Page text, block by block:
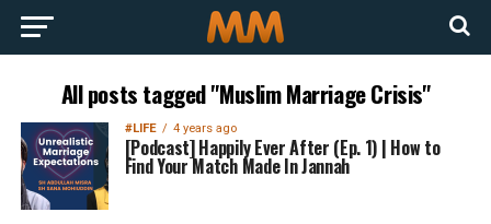
All posts tagged "Muslim Marriage Crisis"
#LIFE 4 years ago
[Podcast] Happily Ever After (Ep. 1) | How to
Find Your Match Made In Jannah